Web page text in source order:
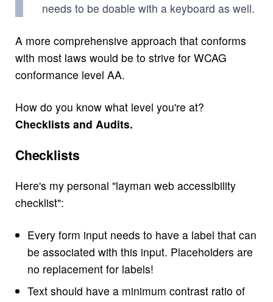
needs to be doable with a keyboard as well.
A more comprehensive approach that conforms
with most laws would be to strive for WCAG
conformance level AA.
How do you know what level you're at?
Checklists and Audits.
Checklists
Here's my personal "layman web accessibility
checklist":
Every form input needs to have a label that can
be associated with this input. Placeholders are
no replacement for labels!
Text should have a minimum contrast ratio of